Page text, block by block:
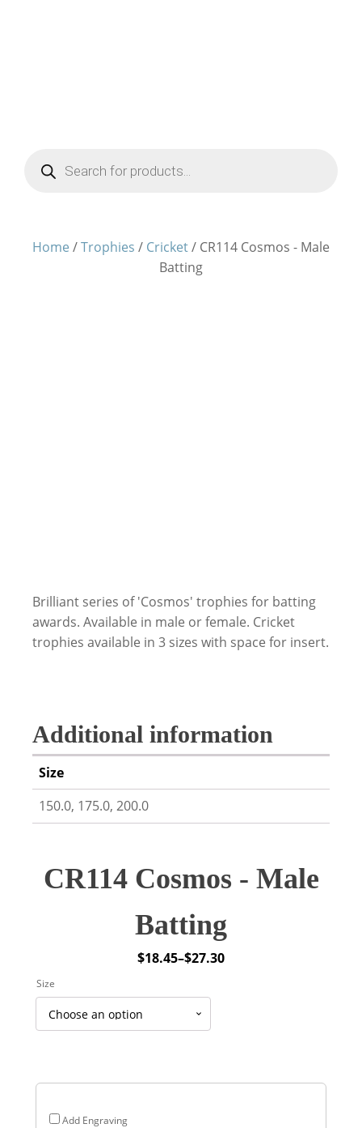
Products
search
Home /Trophies / Cricket/ CR114 Cosmos - Male
Batting
Brilliant series of 'Cosmos' trophies for batting
awards. Available in male or female. Cricket
trophies available in 3 sizes with space for insert.
Additional information
Size
150.0, 175.0, 200.0
CR114 Cosmos - Male
Batting
$18.45–$27.30
Price
through
Add Engraving
Size